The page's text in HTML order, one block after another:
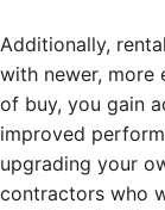
Additionally,
with newer, more
of buy, you gain
improved
upgrading your
contractors who